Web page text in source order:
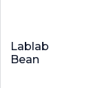
Lablab
Bean